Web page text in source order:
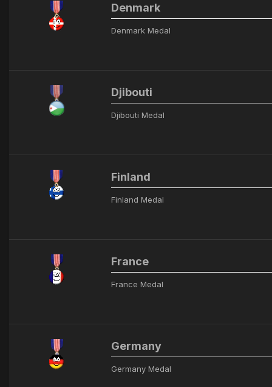
Denmark
Denmark Medal
Djibouti
Djibouti Medal
Finland
Finland Medal
France
France Medal
Germany
Germany Medal